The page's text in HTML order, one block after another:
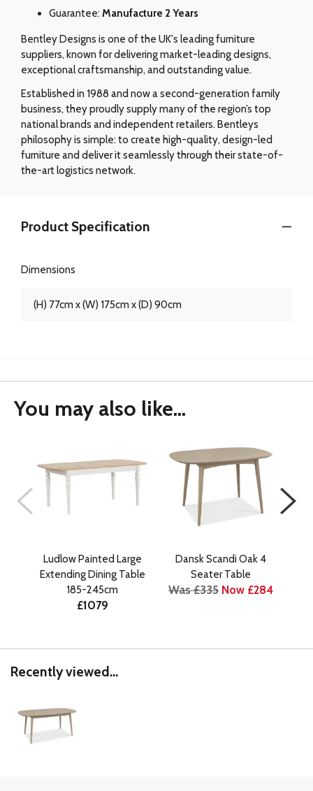
Guarantee: Manufacture 2 Years
Bentley Designs is one of the UK's leading furniture
suppliers, known for delivering market-leading designs,
exceptional craftsmanship, and outstanding value.
Established in 1988 and now a second-generation family
business, they proudly supply many of the region’s top
national brands and independent retailers. Bentleys
philosophy is simple: to create high-quality, design-led
furniture and deliver it seamlessly through their state-of-
the-art logistics network.
Product Specification
Dimensions
(H) 77cm x (W) 175cm x (D) 90cm
You may also like...
Ludlow Painted Large
Extending Dining Table
185-245cm
£1079
Dansk Scandi Oak 4
Seater Table
Was £335 Now £284
Recently viewed...